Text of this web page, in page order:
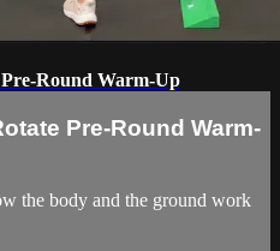
Round Warm-Up
Pre-Round Warm-
the body and the ground work